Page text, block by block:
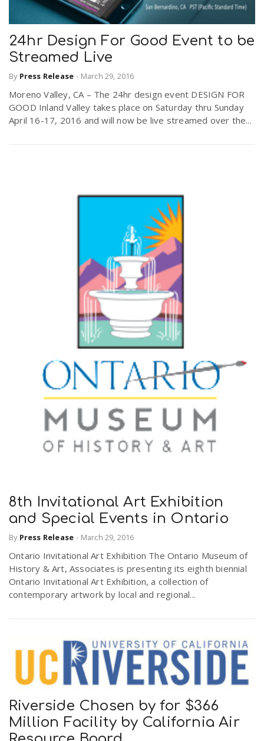
24hr Design For Good Event to be
Streamed Live
By Press Release - March 29, 2016
Moreno Valley, CA – The 24hr design event DESIGN FOR
GOOD Inland Valley takes place on Saturday thru Sunday
April 16-17, 2016 and will now be live streamed over the...
8th Invitational Art Exhibition
and Special Events in Ontario
By Press Release - March 29, 2016
Ontario Invitational Art Exhibition The Ontario Museum of
History & Art, Associates is presenting its eighth biennial
Ontario Invitational Art Exhibition, a collection of
contemporary artwork by local and regional...
Riverside Chosen by for $366
Million Facility by California Air